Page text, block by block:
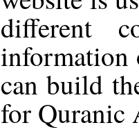
different
information
can build
for Quranic